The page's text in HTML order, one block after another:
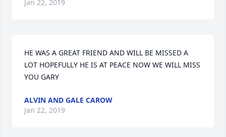
Jan 22, 2019
HE WAS A GREAT FRIEND AND WILL BE MISSED A
LOT HOPEFULLY HE IS AT PEACE NOW WE WILL MISS
YOU GARY
ALVIN AND GALE CAROW
Jan 22, 2019